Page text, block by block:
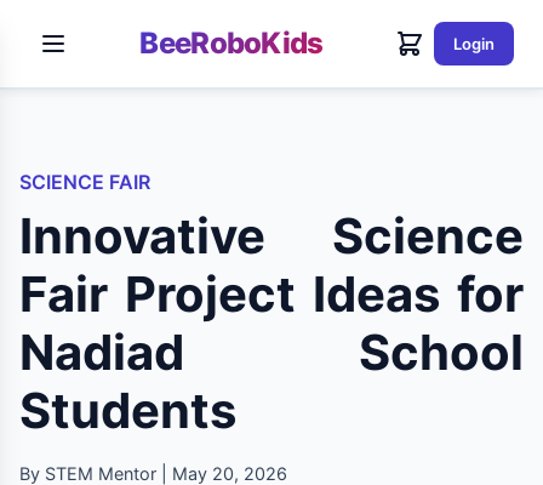
BeeRoboKids Login
SCIENCE FAIR
Innovative Science
Fair Project Ideas for
Nadiad School
Students
By STEM Mentor | May 20, 2026